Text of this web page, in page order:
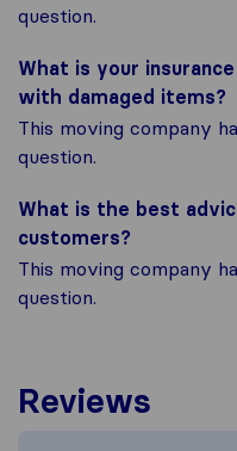
question.
What is your
with damaged items?
This moving company
question.
What is the best
customers?
This moving company
question.
Reviews